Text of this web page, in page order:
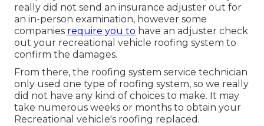
really did not send an insurance adjuster out for
an in-person examination, however some
companies require you to have an adjuster check
out your recreational vehicle roofing system to
confirm the damages.
From there, the roofing system service technician
only used one type of roofing system, so we really
did not have any kind of choices to make. It may
take numerous weeks or months to obtain your
Recreational vehicle's roofing replaced.